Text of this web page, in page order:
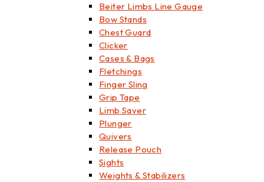
Beiter Limbs Line Gauge
Bow Stands
Chest Guard
Clicker
Cases & Bags
Fletchings
Finger Sling
Grip Tape
Limb Saver
Plunger
Quivers
Release Pouch
Sights
Weights & Stabilizers